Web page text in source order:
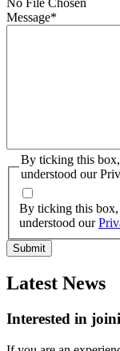
Message*
By ticking this
understood our
By ticking this box,
understood our
Latest News
Interested in